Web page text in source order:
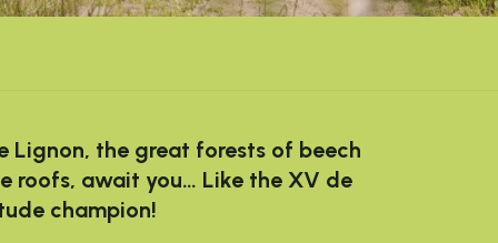
Lignon, the great forests of beech
roofs, await you… Like the XV de
champion!